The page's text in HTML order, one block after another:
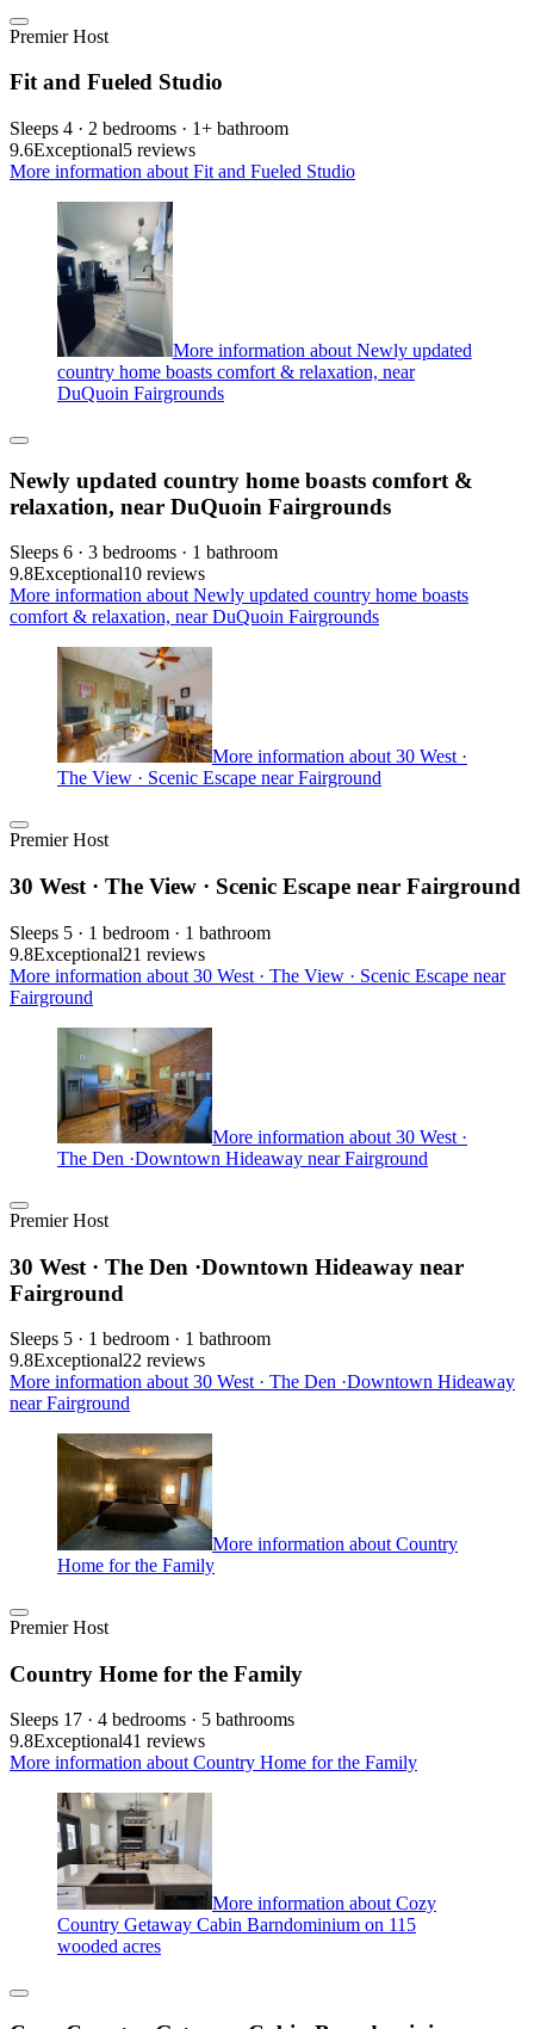
Premier Host
Fit and Fueled Studio
Sleeps 4 · 2 bedrooms · 1+ bathroom
9.6Exceptional5 reviews
More information about Fit and Fueled Studio
More information about Newly updated
country home boasts comfort & relaxation, near
DuQuoin Fairgrounds
Newly updated country home boasts comfort &
relaxation, near DuQuoin Fairgrounds
Sleeps 6 · 3 bedrooms · 1 bathroom
9.8Exceptional10 reviews
More information about Newly updated country home boasts
comfort & relaxation, near DuQuoin Fairgrounds
More information about 30 West ·
The View · Scenic Escape near Fairground
Premier Host
30 West · The View · Scenic Escape near Fairground
Sleeps 5 · 1 bedroom · 1 bathroom
9.8Exceptional21 reviews
More information about 30 West · The View · Scenic Escape near
Fairground
More information about 30 West ·
The Den ·Downtown Hideaway near Fairground
Premier Host
30 West · The Den ·Downtown Hideaway near
Fairground
Sleeps 5 · 1 bedroom · 1 bathroom
9.8Exceptional22 reviews
More information about 30 West · The Den ·Downtown Hideaway
near Fairground
More information about Country
Home for the Family
Premier Host
Country Home for the Family
Sleeps 17 · 4 bedrooms · 5 bathrooms
9.8Exceptional41 reviews
More information about Country Home for the Family
More information about Cozy
Country Getaway Cabin Barndominium on 115
wooded acres